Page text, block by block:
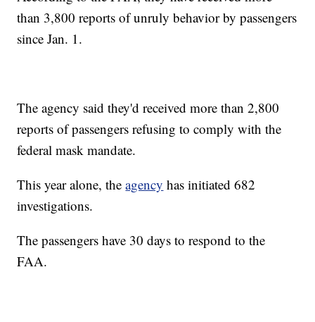
than 3,800 reports of unruly behavior by passengers
since Jan. 1.
The agency said they'd received more than 2,800
reports of passengers refusing to comply with the
federal mask mandate.
This year alone, theagency has initiated 682
investigations.
The passengers have 30 days to respond to the
FAA.